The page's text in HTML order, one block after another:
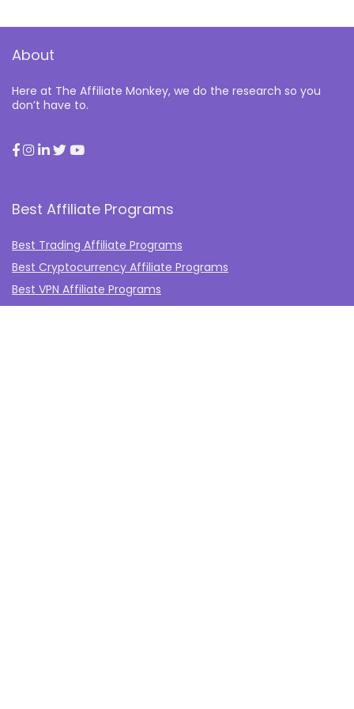
About
Here at The Affiliate Monkey, we do the research so you
don’t have to.
Best Affiliate Programs
Best Trading Affiliate Programs
Best Cryptocurrency Affiliate Programs
Best VPN Affiliate Programs
Best Gambling Affiliate Programs